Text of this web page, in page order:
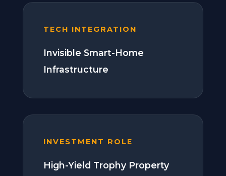
TECH INTEGRATION
Invisible Smart-Home
Infrastructure
INVESTMENT ROLE
High-Yield Trophy Property